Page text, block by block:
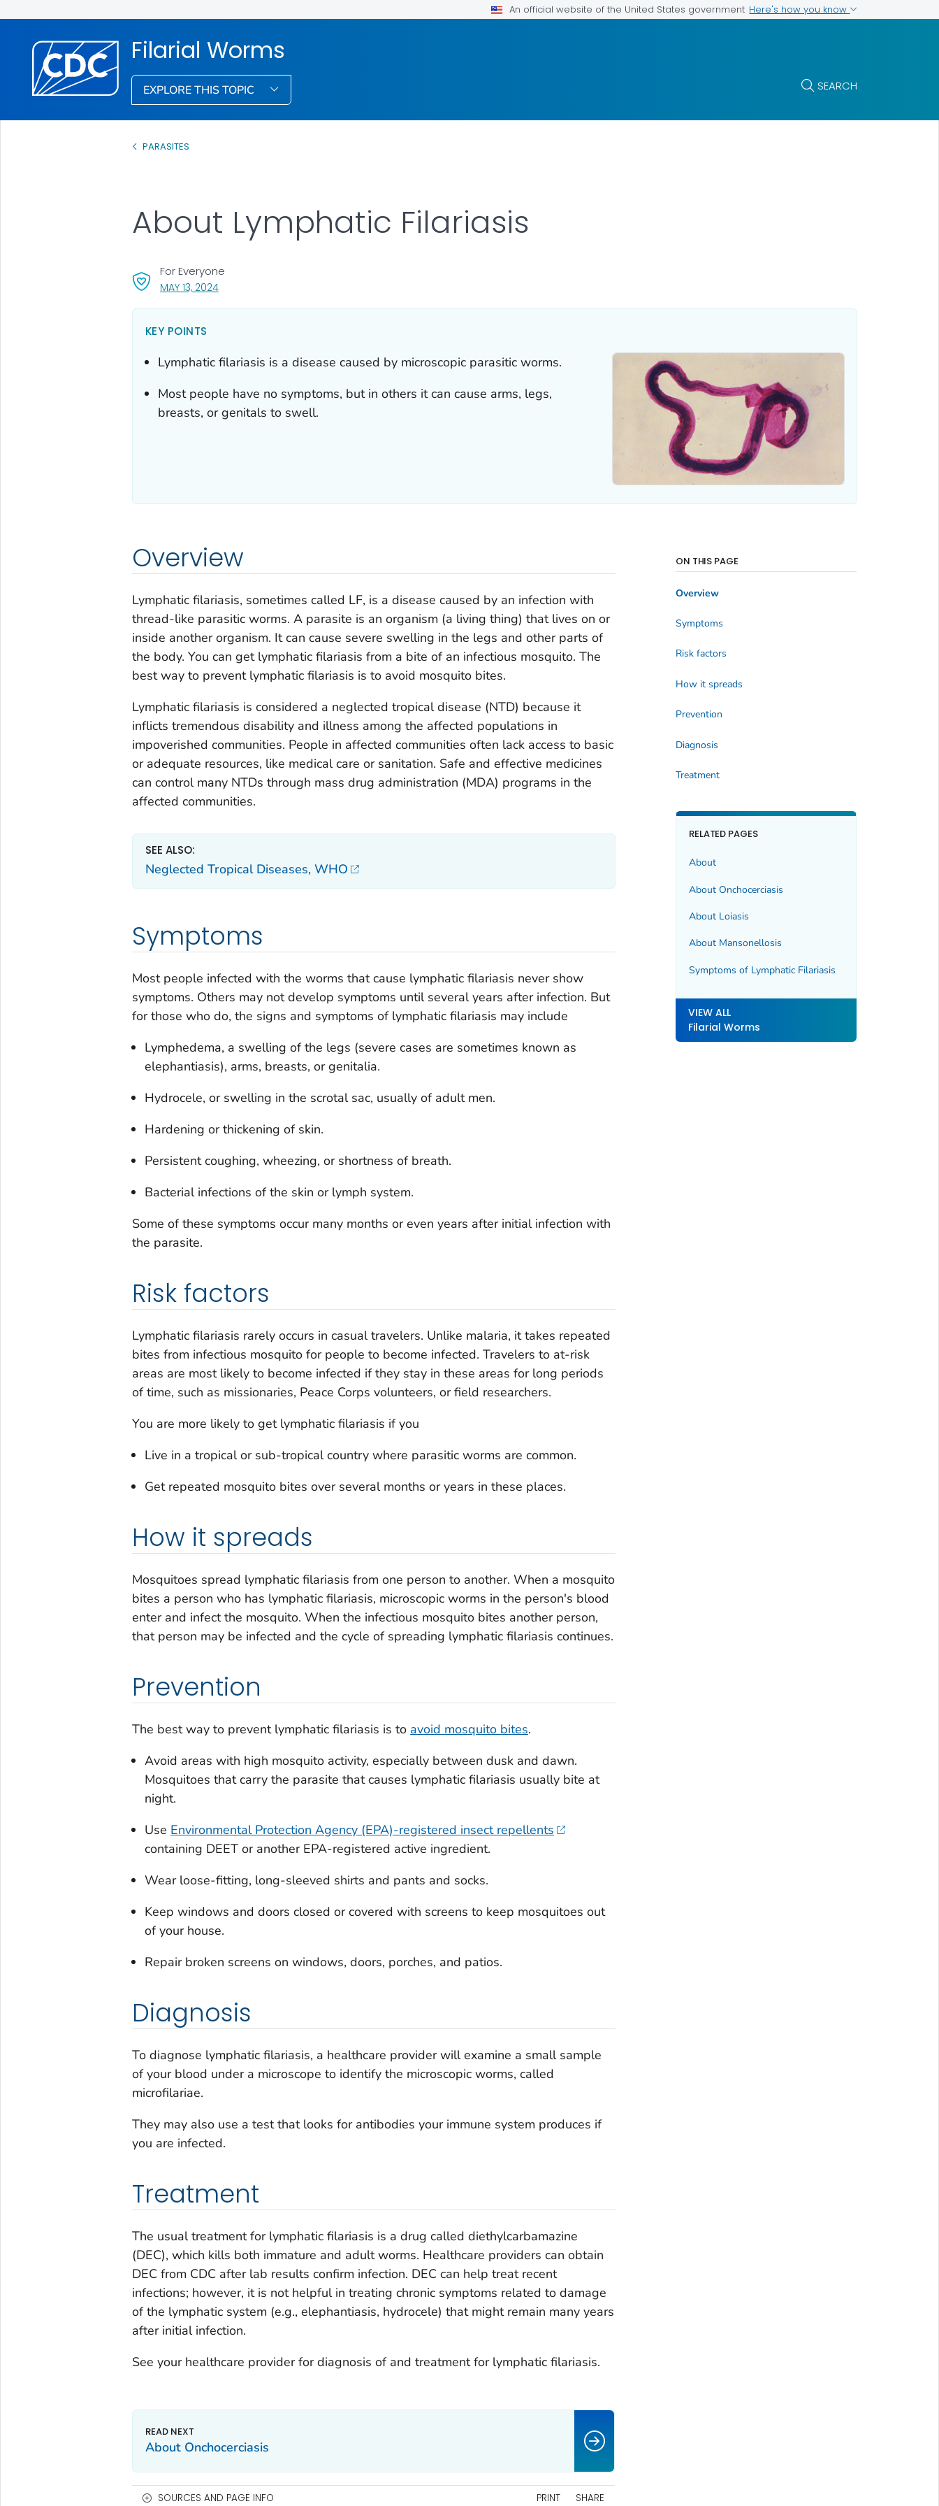
An official website of the United States government Here's how you know
Filarial Worms
EXPLORE THIS TOPIC SEARCH
PARASITES
MAY 13, 2024, VISIT LINK FOR DETAILS.
For Everyone
About Lymphatic Filariasis
KEY POINTS
Lymphatic filariasis is a disease caused by microscopic parasitic worms.
Most people have no symptoms, but in others it can cause arms, legs,
breasts, or genitals to swell.
Overview
Lymphatic filariasis, sometimes called LF, is a disease caused by an infection with
thread-like parasitic worms. A parasite is an organism (a living thing) that lives on or
inside another organism. It can cause severe swelling in the legs and other parts of
the body. You can get lymphatic filariasis from a bite of an infectious mosquito. The
best way to prevent lymphatic filariasis is to avoid mosquito bites.
Lymphatic filariasis is considered a neglected tropical disease (NTD) because it
inflicts tremendous disability and illness among the affected populations in
impoverished communities. People in affected communities often lack access to basic
or adequate resources, like medical care or sanitation. Safe and effective medicines
can control many NTDs through mass drug administration (MDA) programs in the
affected communities.
SEE ALSO:
Neglected Tropical Diseases, WHO
Symptoms
Most people infected with the worms that cause lymphatic filariasis never show
symptoms. Others may not develop symptoms until several years after infection. But
for those who do, the signs and symptoms of lymphatic filariasis may include
Lymphedema, a swelling of the legs (severe cases are sometimes known as
elephantiasis), arms, breasts, or genitalia.
Hydrocele, or swelling in the scrotal sac, usually of adult men.
Hardening or thickening of skin.
Persistent coughing, wheezing, or shortness of breath.
Bacterial infections of the skin or lymph system.
Some of these symptoms occur many months or even years after initial infection with
the parasite.
Risk factors
Lymphatic filariasis rarely occurs in casual travelers. Unlike malaria, it takes repeated
bites from infectious mosquito for people to become infected. Travelers to at-risk
areas are most likely to become infected if they stay in these areas for long periods
of time, such as missionaries, Peace Corps volunteers, or field researchers.
You are more likely to get lymphatic filariasis if you
Live in a tropical or sub-tropical country where parasitic worms are common.
Get repeated mosquito bites over several months or years in these places.
How it spreads
Mosquitoes spread lymphatic filariasis from one person to another. When a mosquito
bites a person who has lymphatic filariasis, microscopic worms in the person's blood
enter and infect the mosquito. When the infectious mosquito bites another person,
that person may be infected and the cycle of spreading lymphatic filariasis continues.
Prevention
The best way to prevent lymphatic filariasis is to avoid mosquito bites.
Avoid areas with high mosquito activity, especially between dusk and dawn.
Mosquitoes that carry the parasite that causes lymphatic filariasis usually bite at
night.
Use Environmental Protection Agency (EPA)-registered insect repellents
containing DEET or another EPA-registered active ingredient.
Wear loose-fitting, long-sleeved shirts and pants and socks.
Keep windows and doors closed or covered with screens to keep mosquitoes out
of your house.
Repair broken screens on windows, doors, porches, and patios.
Diagnosis
To diagnose lymphatic filariasis, a healthcare provider will examine a small sample
of your blood under a microscope to identify the microscopic worms, called
microfilariae.
They may also use a test that looks for antibodies your immune system produces if
you are infected.
Treatment
The usual treatment for lymphatic filariasis is a drug called diethylcarbamazine
(DEC), which kills both immature and adult worms. Healthcare providers can obtain
DEC from CDC after lab results confirm infection. DEC can help treat recent
infections; however, it is not helpful in treating chronic symptoms related to damage
of the lymphatic system (e.g., elephantiasis, hydrocele) that might remain many years
after initial infection.
See your healthcare provider for diagnosis of and treatment for lymphatic filariasis.
ON THIS PAGE
Overview
Symptoms
Risk factors
How it spreads
Prevention
Diagnosis
Treatment
RELATED PAGES
About
About Onchocerciasis
About Loiasis
About Mansonellosis
Symptoms of Lymphatic Filariasis
VIEW ALL
Filarial Worms
About Onchocerciasis
SOURCES AND PAGE INFO PRINT SHARE